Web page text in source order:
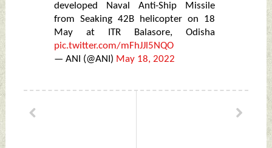
developed Naval Anti-Ship Missile
from Seaking 42B helicopter on 18
May at ITR Balasore, Odisha
pic.twitter.com/mFhJJl5NQO
— ANI (@ANI) May 18, 2022